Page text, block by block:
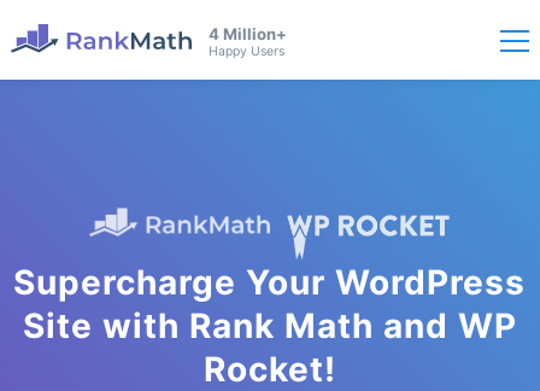
4 Million+
Happy Users
Supercharge Your WordPress
Site with Rank Math and WP
Rocket!